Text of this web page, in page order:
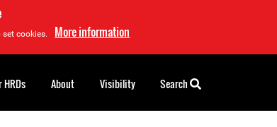
cookies. More information
HRDs About Visibility Search